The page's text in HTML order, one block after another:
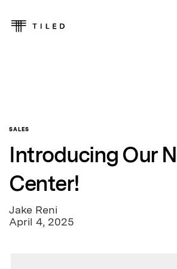
SALES
Introducing Our
Center!
Jake Reni
April 4, 2025